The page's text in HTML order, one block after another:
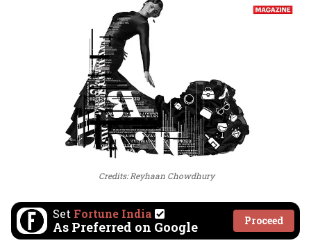
Credits: Reyhaan Chowdhury
Set Fortune India
As Preferred on Google Proceed